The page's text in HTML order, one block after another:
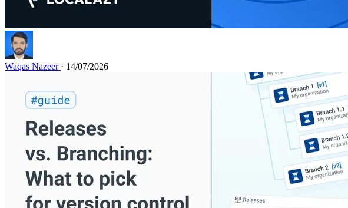
Waqas Nazeer · 14/07/2026